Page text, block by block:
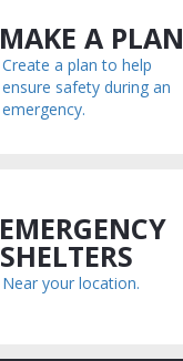
MAKE A PLAN
Create a plan to help
ensure safety during an
emergency.
EMERGENCY
SHELTERS
Near your location.